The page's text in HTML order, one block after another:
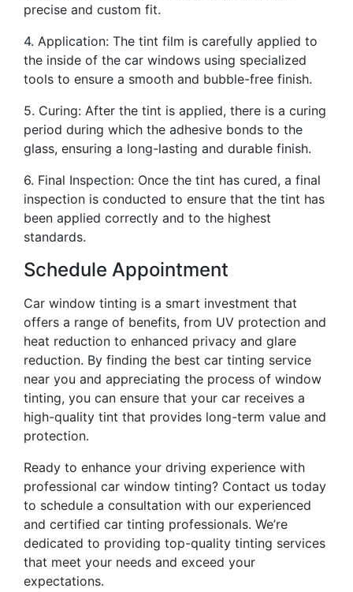
precise and custom fit.
4. Application: The tint film is carefully applied to
the inside of the car windows using specialized
tools to ensure a smooth and bubble-free finish.
5. Curing: After the tint is applied, there is a curing
period during which the adhesive bonds to the
glass, ensuring a long-lasting and durable finish.
6. Final Inspection: Once the tint has cured, a final
inspection is conducted to ensure that the tint has
been applied correctly and to the highest
standards.
Schedule Appointment
Car window tinting is a smart investment that
offers a range of benefits, from UV protection and
heat reduction to enhanced privacy and glare
reduction. By finding the best car tinting service
near you and appreciating the process of window
tinting, you can ensure that your car receives a
high-quality tint that provides long-term value and
protection.
Ready to enhance your driving experience with
professional car window tinting? Contact us today
to schedule a consultation with our experienced
and certified car tinting professionals. We’re
dedicated to providing top-quality tinting services
that meet your needs and exceed your
expectations.